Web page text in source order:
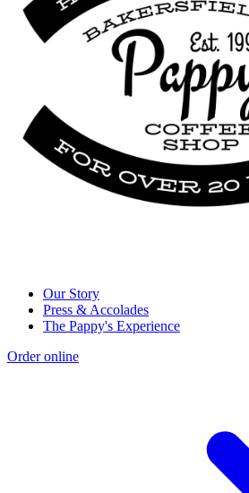
Our Story
Press & Accolades
The Pappy's Experience
Order online